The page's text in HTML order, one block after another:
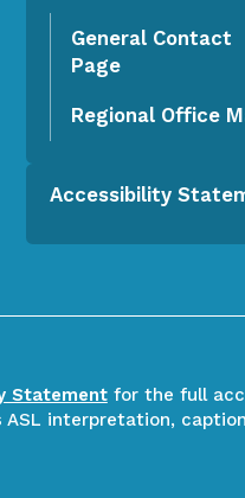
General Contact
Page
Regional Office
Accessibility
Statementfor the full
ASL interpretation,